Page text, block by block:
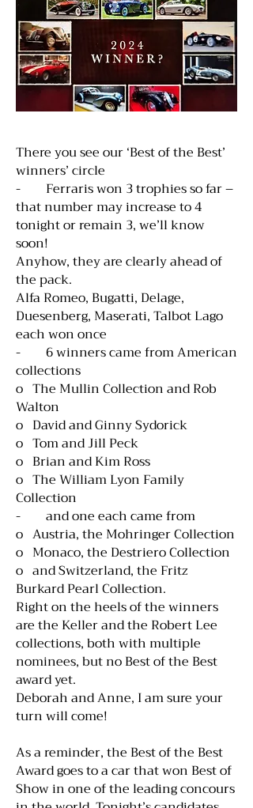
There you see our ‘Best of the Best’
winners’ circle
- Ferraris won 3 trophies so far –
that number may increase to 4
tonight or remain 3, we’ll know
soon!
Anyhow, they are clearly ahead of
the pack.
Alfa Romeo, Bugatti, Delage,
Duesenberg, Maserati, Talbot Lago
each won once
- 6 winners came from American
collections
o The Mullin Collection and Rob
Walton
o David and Ginny Sydorick
o Tom and Jill Peck
o Brian and Kim Ross
o The William Lyon Family
Collection
- and one each came from
o Austria, the Mohringer Collection
o Monaco, the Destriero Collection
o and Switzerland, the Fritz
Burkard Pearl Collection.
Right on the heels of the winners
are the Keller and the Robert Lee
collections, both with multiple
nominees, but no Best of the Best
award yet.
Deborah and Anne, I am sure your
turn will come!
As a reminder, the Best of the Best
Award goes to a car that won Best of
Show in one of the leading concours